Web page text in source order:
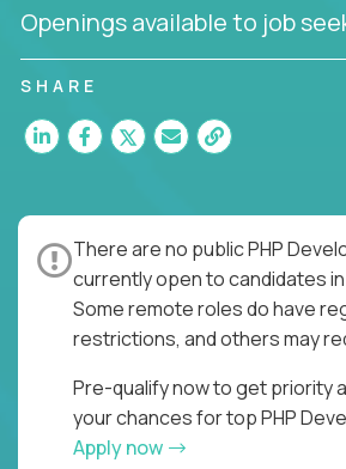
Openings available to job
SHARE
There are no public PHP
currently open to candidates
Some remote roles do have
restrictions, and others may
Pre-qualify now to get priority
your chances for top PHP
Apply now